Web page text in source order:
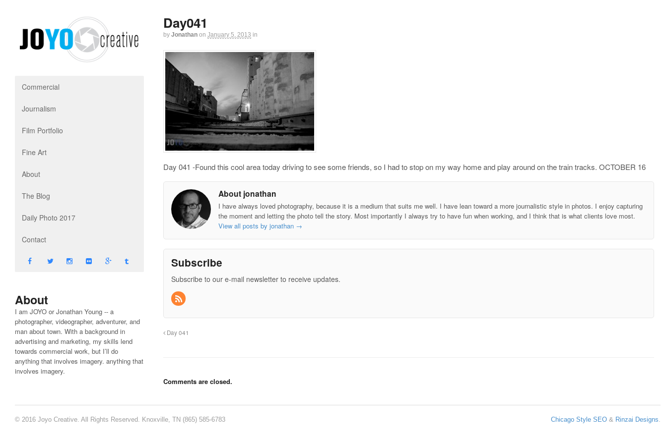
Commercial
Journalism
Film Portfolio
Fine Art
About
The Blog
Daily Photo 2017
Contact
About
I am JOYO or Jonathan Young -- a
photographer, videographer, adventurer, and
man about town. With a background in
advertising and marketing, my skills lend
towards commercial work, but I’ll do
anything that involves imagery. anything that
involves imagery.
Day041
by Jonathan on January 5, 2013 in
Day 041 -Found this cool area today driving to see some friends, so I had to stop on my way home and play around on the train tracks. OCTOBER 16
About jonathan
I have always loved photography, because it is a medium that suits me well. I have lean toward a more journalistic style in photos. I enjoy capturing
the moment and letting the photo tell the story. Most importantly I always try to have fun when working, and I think that is what clients love most.
View all posts by jonathan →
Subscribe
Subscribe to our e-mail newsletter to receive updates.
Day 041
Comments are closed.
© 2016 Joyo Creative. All Rights Reserved. Knoxville, TN (865) 585-6783 Chicago Style SEO & Rinzai Designs.